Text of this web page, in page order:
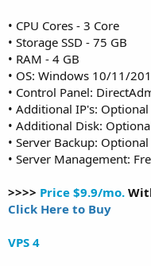
• CPU Cores - 3 Core
• Storage SSD - 75 GB
• RAM - 4 GB
• OS: Windows 10/11/
• Control Panel:
• Additional IP's: Optional
• Additional Disk:
• Server Backup: Optional
• Server Management:
>>>> Price $9.9/mo.
Click Here to Buy
VPS 4